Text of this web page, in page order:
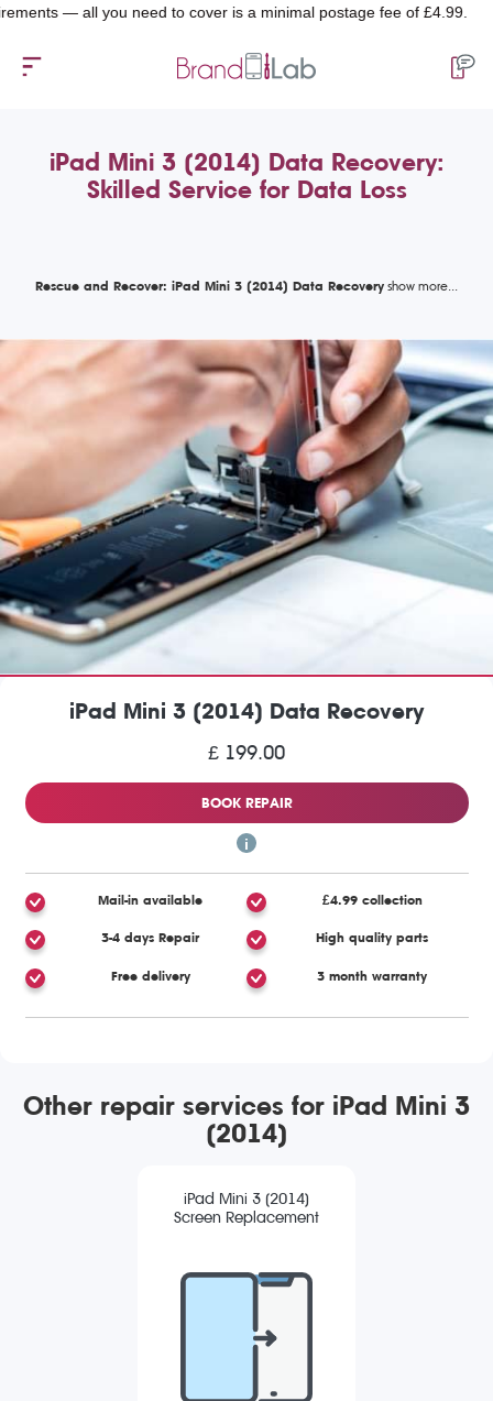
all you need to cover is a minimal postage fee of £4.99.
iPad Mini 3 (2014) Data Recovery:
Skilled Service for Data Loss
Rescue and Recover: iPad Mini 3 (2014) Data Recovery
iPad Mini 3 (2014) Data Recovery
£ 199.00
BOOK REPAIR
Mail-in available £4.99 collection
3-4 days Repair High quality parts
Free delivery 3 month warranty
Other repair services for iPad Mini 3
(2014)
iPad Mini 3 (2014)
Screen Replacement